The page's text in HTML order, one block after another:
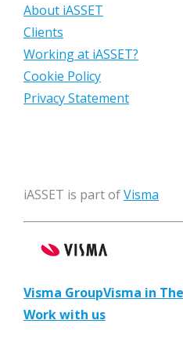
About iASSET
Clients
Working at iASSET?
Cookie Policy
Privacy Statement
iASSET is part ofVisma
Visma GroupVisma in
Work with us